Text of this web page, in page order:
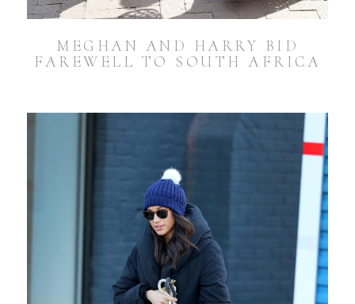
MEGHAN AND HARRY BID
FAREWELL TO SOUTH AFRICA